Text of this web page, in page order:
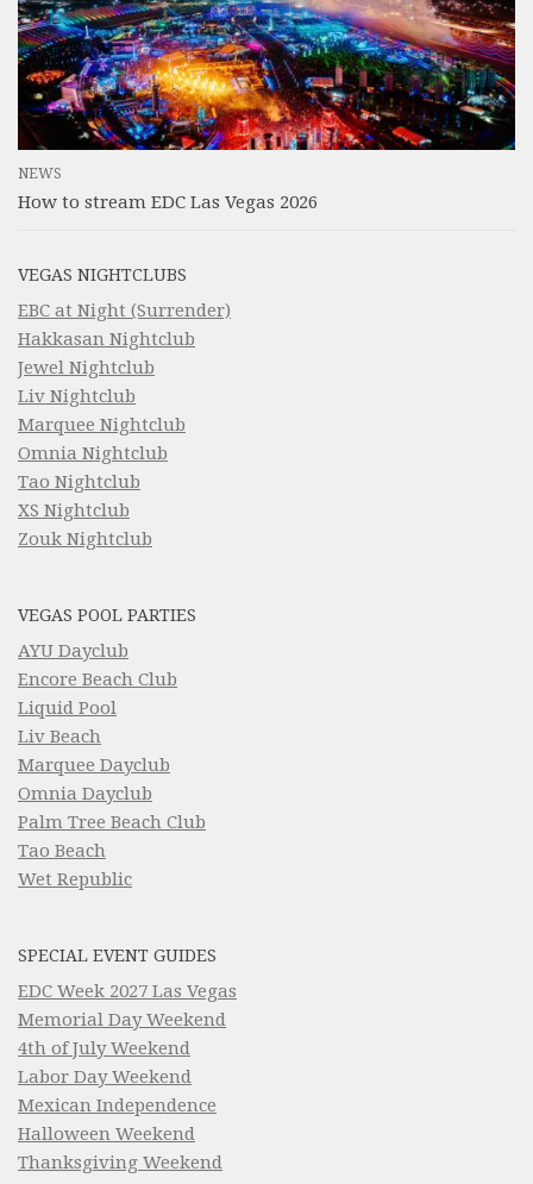
NEWS
How to stream EDC Las Vegas 2026
VEGAS NIGHTCLUBS
EBC at Night (Surrender)
Hakkasan Nightclub
Jewel Nightclub
Liv Nightclub
Marquee Nightclub
Omnia Nightclub
Tao Nightclub
XS Nightclub
Zouk Nightclub
VEGAS POOL PARTIES
AYU Dayclub
Encore Beach Club
Liquid Pool
Liv Beach
Marquee Dayclub
Omnia Dayclub
Palm Tree Beach Club
Tao Beach
Wet Republic
SPECIAL EVENT GUIDES
EDC Week 2027 Las Vegas
Memorial Day Weekend
4th of July Weekend
Labor Day Weekend
Mexican Independence
Halloween Weekend
Thanksgiving Weekend